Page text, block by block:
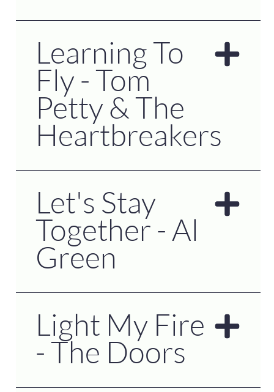
Learning To
Fly - Tom
Petty & The
Heartbreakers
Let's Stay
Together - Al
Green
Light My Fire
- The Doors